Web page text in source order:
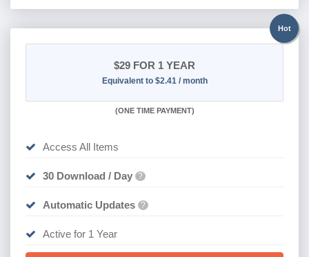
Hot
$29 FOR 1 YEAR
Equivalent to $2.41 / month
(ONE TIME PAYMENT)
Access All Items
30 Download / Day ?
Automatic Updates ?
Active for 1 Year